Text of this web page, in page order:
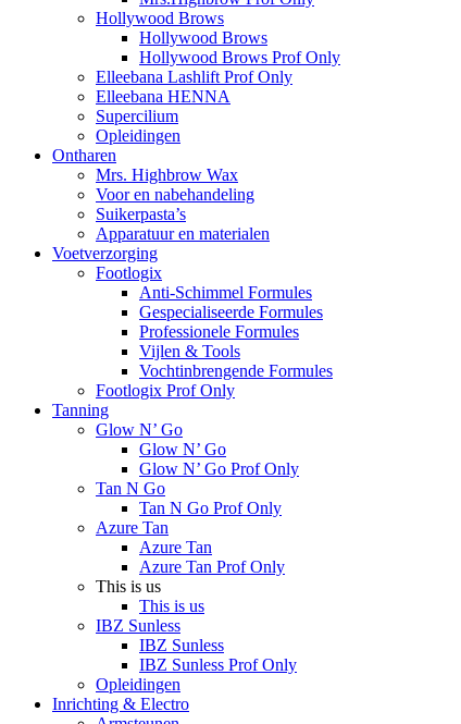
Hollywood Brows
Hollywood Brows
Hollywood Brows Prof Only
Elleebana Lashlift Prof Only
Elleebana HENNA
Supercilium
Opleidingen
Ontharen
Mrs. Highbrow Wax
Voor en nabehandeling
Suikerpasta’s
Apparatuur en materialen
Voetverzorging
Footlogix
Anti-Schimmel Formules
Gespecialiseerde Formules
Professionele Formules
Vijlen & Tools
Vochtinbrengende Formules
Footlogix Prof Only
Tanning
Glow N’ Go
Glow N’ Go
Glow N’ Go Prof Only
Tan N Go
Tan N Go Prof Only
Azure Tan
Azure Tan
Azure Tan Prof Only
This is us
This is us
IBZ Sunless
IBZ Sunless
IBZ Sunless Prof Only
Opleidingen
Inrichting & Electro